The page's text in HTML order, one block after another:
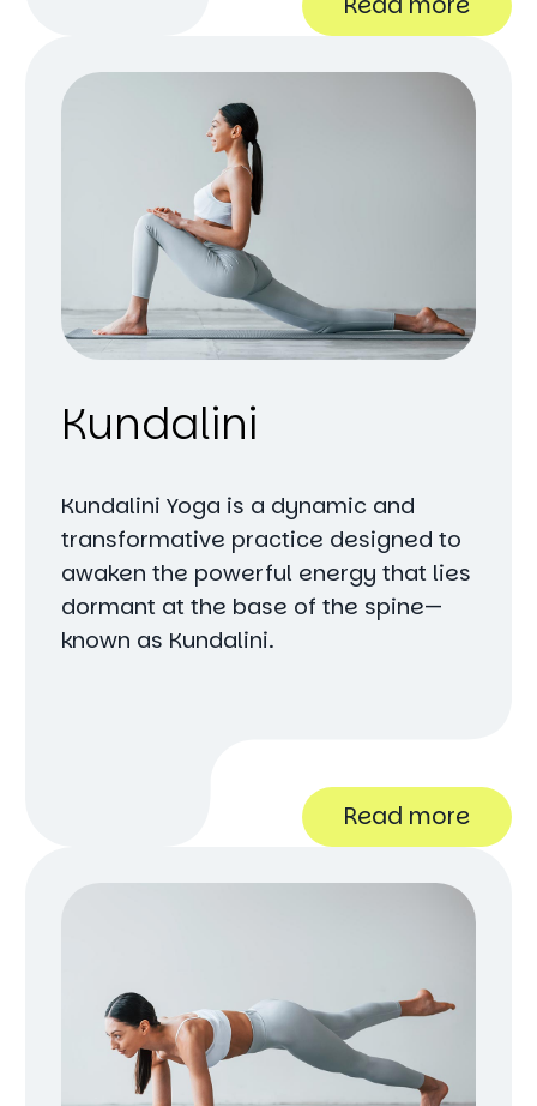
Kundalini
Kundalini Yoga is a dynamic and
transformative practice designed to
awaken the powerful energy that lies
dormant at the base of the spine—
known as Kundalini.
Read more